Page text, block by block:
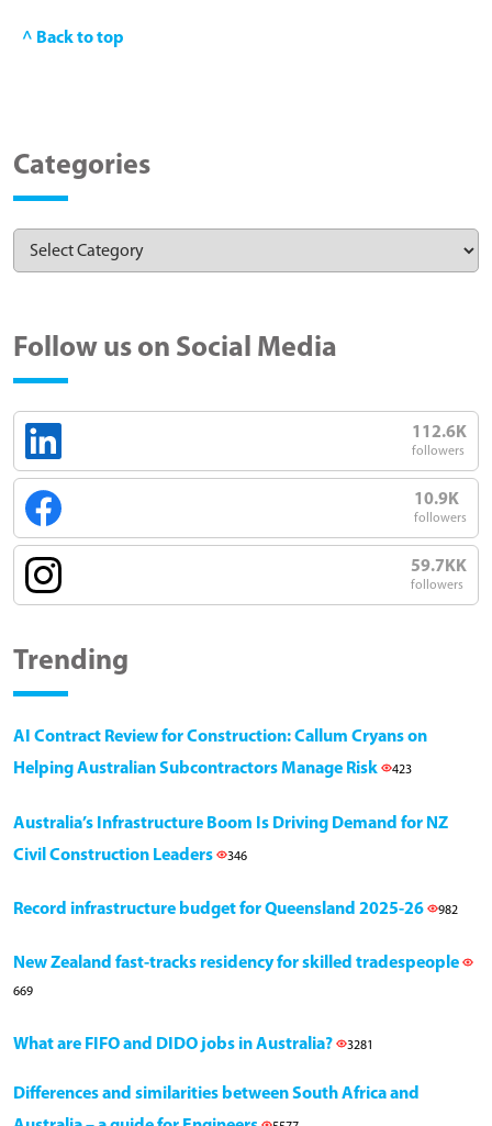
^ Back to top
Categories
Follow us on Social Media
112.6K
followers
10.9K
followers
59.7KK
followers
Trending
AI Contract Review for Construction: Callum Cryans on
Helping Australian Subcontractors Manage Risk
423
Australia’s Infrastructure Boom Is Driving Demand for NZ
Civil Construction Leaders
346
Record infrastructure budget for Queensland 2025-26 982
New Zealand fast-tracks residency for skilled tradespeople
669
What are FIFO and DIDO jobs in Australia? 3281
Differences and similarities between South Africa and